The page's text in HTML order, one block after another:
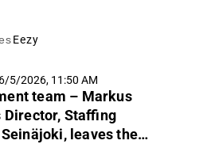
Eezy
6/5/2026, 11:50 AM
team – Markus
Director, Staffing
leaves the